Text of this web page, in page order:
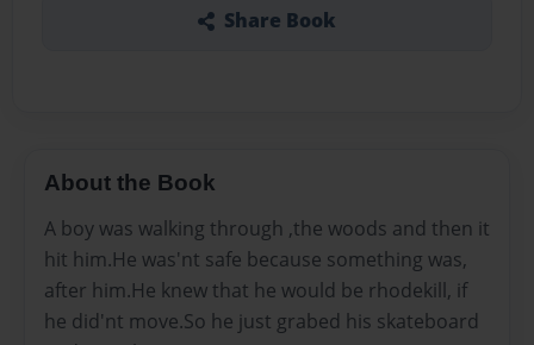
Share Book
About the Book
A boy was walking through ,the woods and then it
hit him.He was'nt safe because something was,
after him.He knew that he would be rhodekill, if
he did'nt move.So he just grabed his skateboard